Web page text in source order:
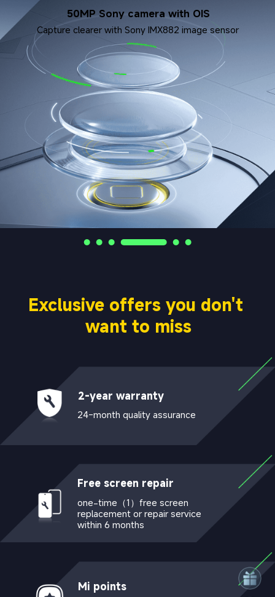
50MP Sony camera with OIS
Capture clearer with Sony IMX882 image sensor
Exclusive offers you don't
want to miss
2-year warranty
24-month quality assurance
Free screen repair
one-time（1）free screen
replacement or repair service
within 6 months
Mi points